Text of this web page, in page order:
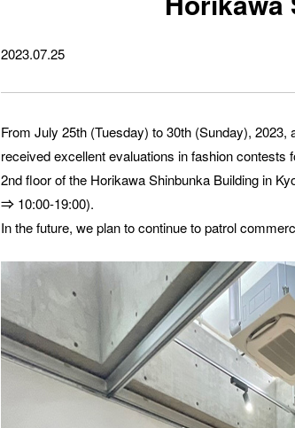
2023.07.25
From July 25th (Tuesday) to 30th (Sunday),
received excellent evaluations in fashion
2nd floor of the Horikawa Shinbunka Building in
⇒ 10:00-19:00).
In the future, we plan to continue to patrol